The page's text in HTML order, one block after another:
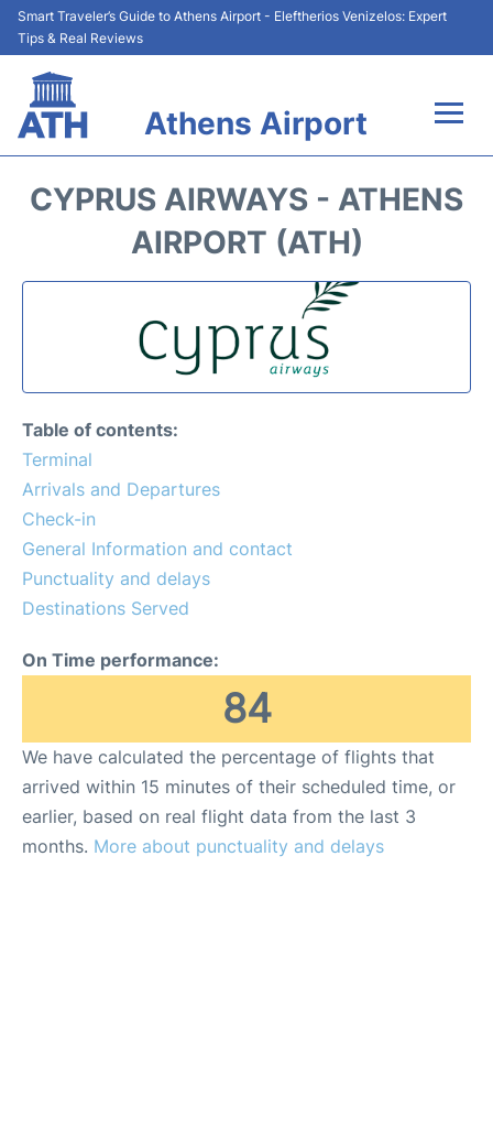
Smart Traveler’s Guide to Athens Airport - Eleftherios Venizelos: Expert
Tips & Real Reviews
Athens Airport
Terminals&Services
Parking
Reviews
CYPRUS AIRWAYS - ATHENS
AIRPORT (ATH)
Table of contents:
Terminal
Arrivals and Departures
Check-in
General Information and contact
Punctuality and delays
Destinations Served
On Time performance:
84
We have calculated the percentage of flights that
arrived within 15 minutes of their scheduled time, or
earlier, based on real flight data from the last 3
months. More about punctuality and delays